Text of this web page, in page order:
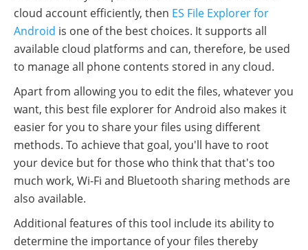
cloud account efficiently, then ES File Explorer for
Android is one of the best choices. It supports all
available cloud platforms and can, therefore, be used
to manage all phone contents stored in any cloud.
Apart from allowing you to edit the files, whatever you
want, this best file explorer for Android also makes it
easier for you to share your files using different
methods. To achieve that goal, you'll have to root
your device but for those who think that that's too
much work, Wi-Fi and Bluetooth sharing methods are
also available.
Additional features of this tool include its ability to
determine the importance of your files thereby